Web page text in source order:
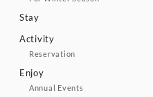
Stay
Activity
Reservation
Enjoy
Annual Events